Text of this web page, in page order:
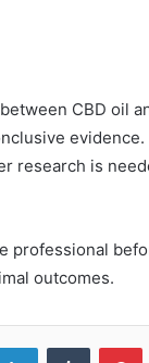
CBD oil
research is
professional
outcomes.
LinkedInTumblr